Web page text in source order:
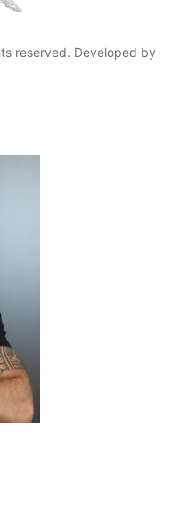
reserved. Developed by